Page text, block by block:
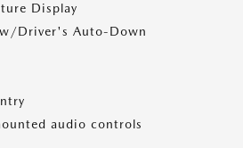
Display
Driver's Auto-Down
audio controls